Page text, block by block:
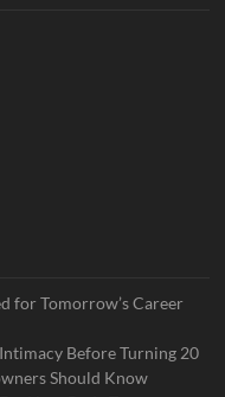
for Tomorrow’s Career
Before Turning 20
Should Know